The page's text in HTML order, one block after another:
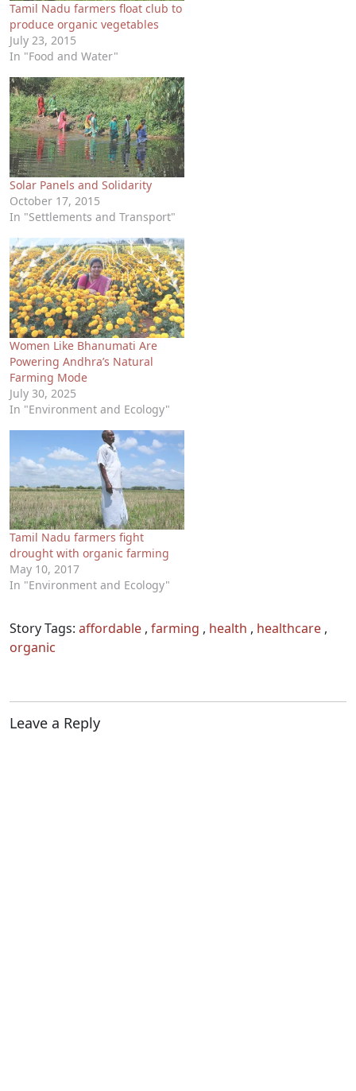
Tamil Nadu farmers float club to
produce organic vegetables
July 23, 2015
In "Food and Water"
Solar Panels and Solidarity
October 17, 2015
In "Settlements and Transport"
Women Like Bhanumati Are
Powering Andhra’s Natural
Farming Mode
July 30, 2025
In "Environment and Ecology"
Tamil Nadu farmers fight
drought with organic farming
May 10, 2017
In "Environment and Ecology"
Story Tags: affordable , farming , health , healthcare ,
organic
Leave a Reply